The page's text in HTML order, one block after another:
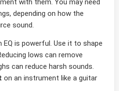
with them. You may need
depending on how the
sound.
EQ is powerful. Use it to shape
lows can remove
can reduce harsh sounds.
on an instrument like a guitar